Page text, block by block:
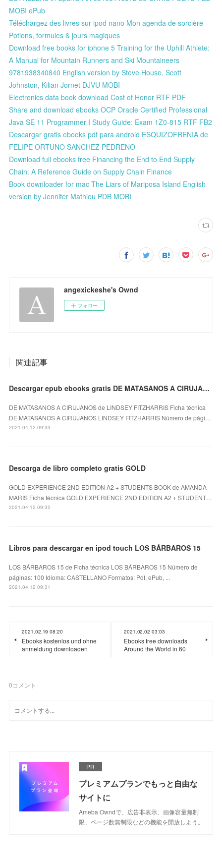
MOBI ePub
Téléchargez des livres sur ipod nano Mon agenda de sorcière -
Potions, formules & jours magiques
Download free books for iphone 5 Training for the Uphill Athlete:
A Manual for Mountain Runners and Ski Mountaineers
9781938340840 English version by Steve House, Scott
Johnston, Kilian Jornet DJVU MOBI
Electronics data book download Cost of Honor RTF PDF
Share and download ebooks OCP Oracle Certified Professional
Java SE 11 Programmer I Study Guide: Exam 1Z0-815 RTF FB2
Descargar gratis ebooks pdf para android ESQUIZOFRENIA de
FELIPE ORTUNO SANCHEZ PEDRENO
Download full ebooks free Financing the End to End Supply
Chain: A Reference Guide on Supply Chain Finance
Book downloader for mac The Liars of Mariposa Island English
version by Jennifer Mathieu PDB MOBI
angexickeshe's Ownd
フォロー
関連記事
Descargar epub ebooks gratis DE MATASANOS A CIRUJANOS de LINDSEY FITZHARRIS (Spanish Edition)
DE MATASANOS A CIRUJANOS de LINDSEY FITZHARRIS Ficha técnica
DE MATASANOS A CIRUJANOS LINDSEY FITZHARRIS Número de pági…
2021.04.12 09:33
Descarga de libro completo gratis GOLD
GOLD EXPERIENCE 2ND EDITION A2 + STUDENTS BOOK de AMANDA
MARIS Ficha técnica GOLD EXPERIENCE 2ND EDITION A2 + STUDENT…
2021.04.12 09:32
Libros para descargar en ipod touch LOS BÁRBAROS 15
LOS BÁRBAROS 15 de Ficha técnica LOS BÁRBAROS 15 Número de
páginas: 100 Idioma: CASTELLANO Formatos: Pdf, ePub, ...
2021.04.12 09:31
2021.02.19 08:20
Ebooks kostenlos und ohne
anmeldung downloaden
2021.02.02 03:03
Ebooks free downloads
Around the World in 60
0コメント
PR
プレミアムプランでもっと自由な
サイトに
Ameba Owndで、広告非表示、画像容量無制
限、ページ数無制限などの機能を開放しよう。